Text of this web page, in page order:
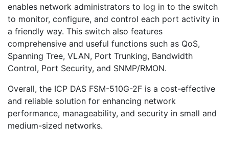
enables network administrators to log in to the switch
to monitor, configure, and control each port activity in
a friendly way. This switch also features
comprehensive and useful functions such as QoS,
Spanning Tree, VLAN, Port Trunking, Bandwidth
Control, Port Security, and SNMP/RMON.
Overall, the ICP DAS FSM-510G-2F is a cost-effective
and reliable solution for enhancing network
performance, manageability, and security in small and
medium-sized networks.